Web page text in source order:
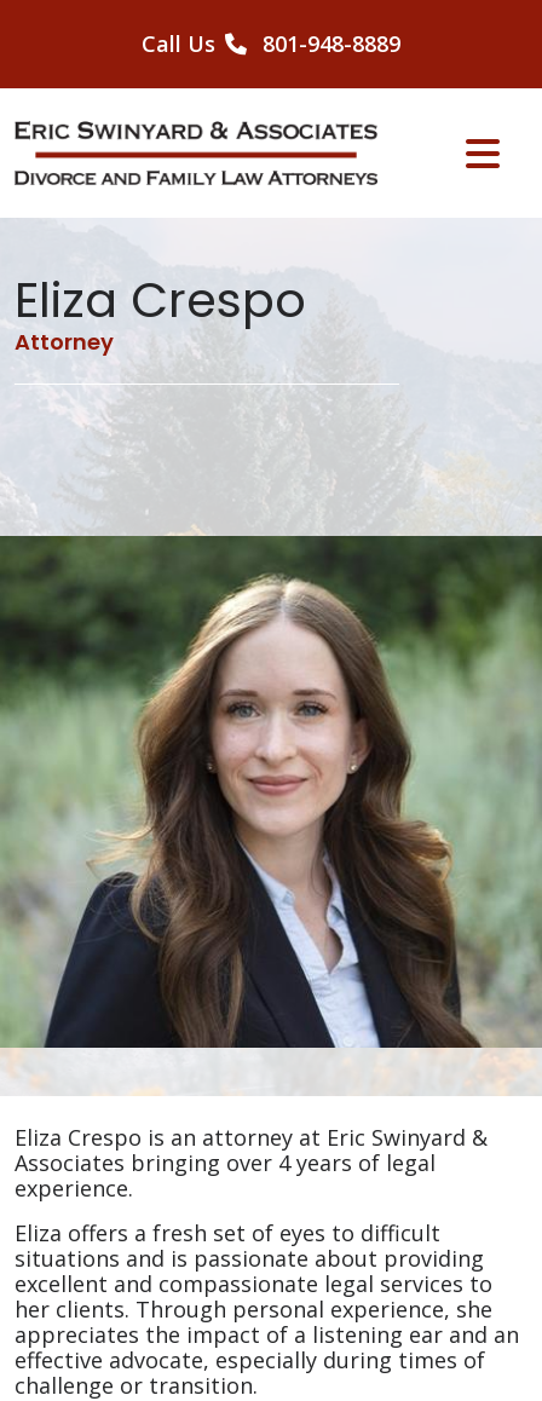
Call Us 801-948-8889
Eliza Crespo
Attorney
Eliza
Crespo
Eliza Crespo is an attorney at Eric Swinyard &
Associates bringing over 4 years of legal
experience.
Eliza offers a fresh set of eyes to difficult
situations and is passionate about providing
excellent and compassionate legal services to
her clients. Through personal experience, she
appreciates the impact of a listening ear and an
effective advocate, especially during times of
challenge or transition.